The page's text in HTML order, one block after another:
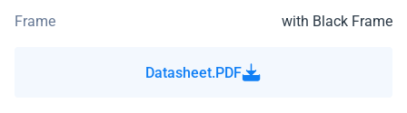
Frame
with Black Frame
Datasheet.PDF